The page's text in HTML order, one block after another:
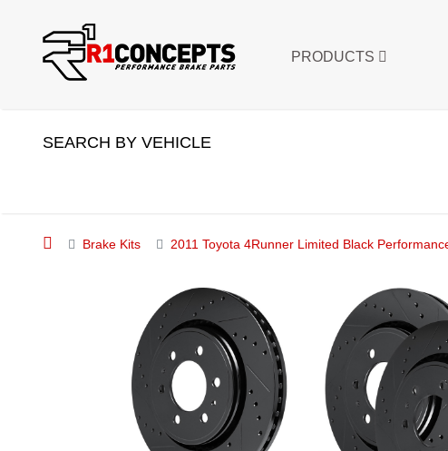
PRODUCTS
SEARCH BY VEHICLE
Brake Kits 2011 Toyota 4Runner Limited Black